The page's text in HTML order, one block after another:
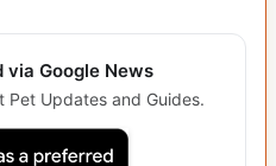
Google News
Pet Updates and Guides.